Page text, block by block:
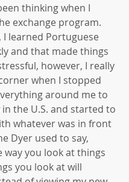
thinking when I
exchange program.
I learned Portuguese
and that made things
however, I really
when I stopped
around me to
the U.S. and started to
whatever was in front
Dyer used to say,
way you look at things
you look at will